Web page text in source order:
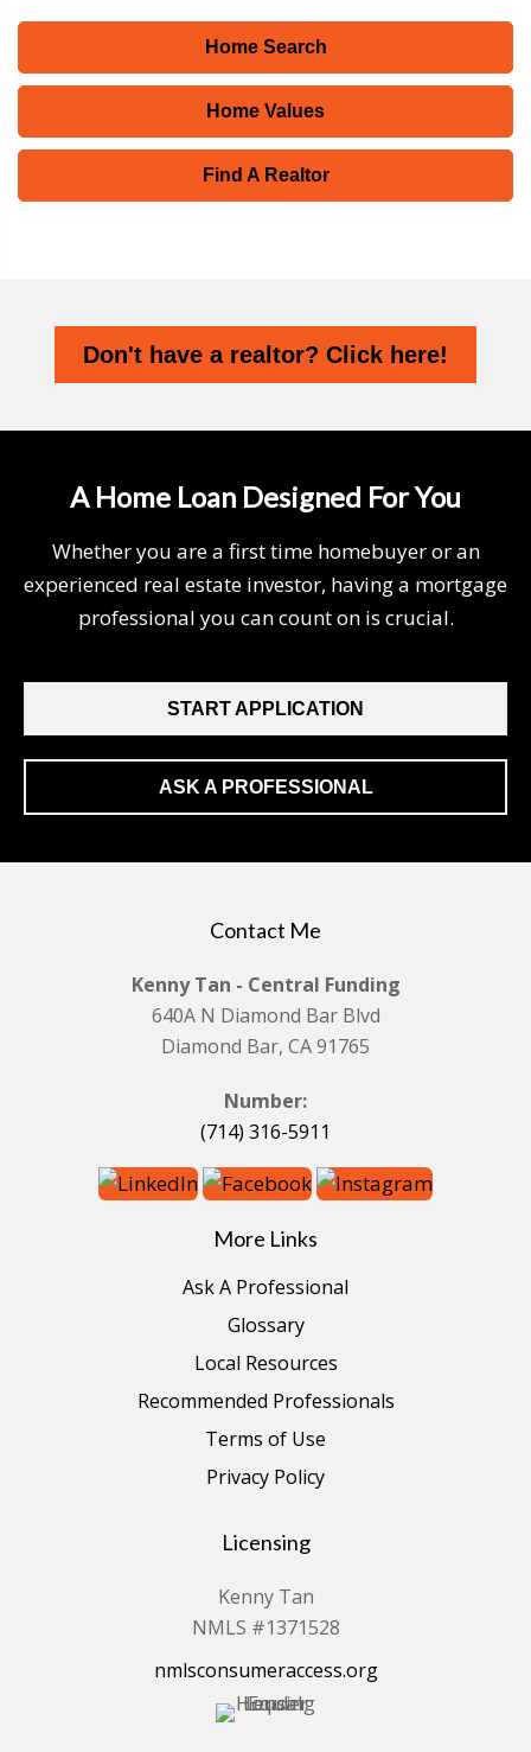
Home Search
Home Values
Find A Realtor
Don't have a realtor? Click here!
A Home Loan Designed For You
Whether you are a first time homebuyer or an
experienced real estate investor, having a mortgage
professional you can count on is crucial.
START APPLICATION
ASK A PROFESSIONAL
Contact Me
Kenny Tan - Central Funding
640A N Diamond Bar Blvd
Diamond Bar, CA 91765
Number:
(714) 316-5911
More Links
Ask A Professional
Glossary
Local Resources
Recommended Professionals
Terms of Use
Privacy Policy
Licensing
Kenny Tan
NMLS #1371528
nmlsconsumeraccess.org